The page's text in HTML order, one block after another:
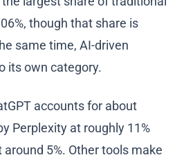
though that share is
same time, AI-driven
its own category.
accounts for about
Perplexity at roughly 11%
5%. Other tools make